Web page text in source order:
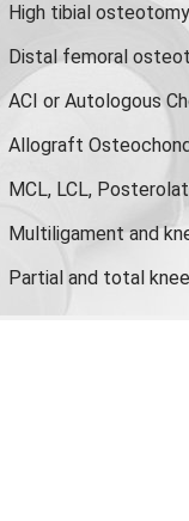
High tibial osteotomy
Distal femoral
ACI or Autologous
Allograft
MCL, LCL,
Multiligament and
Partial and total